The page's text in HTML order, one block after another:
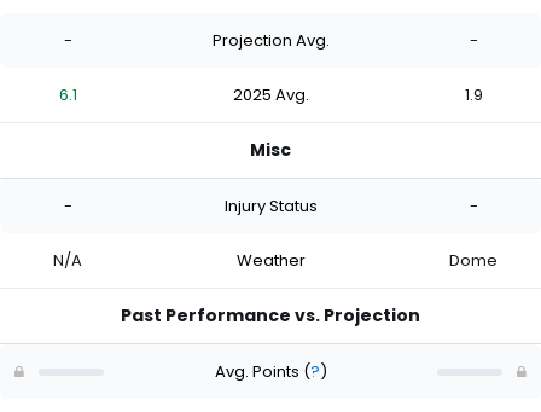
- Projection Avg. -
6.1 2025 Avg. 1.9
Misc
- Injury Status -
N/A Weather Dome
Past Performance vs. Projection
Avg. Points (?)